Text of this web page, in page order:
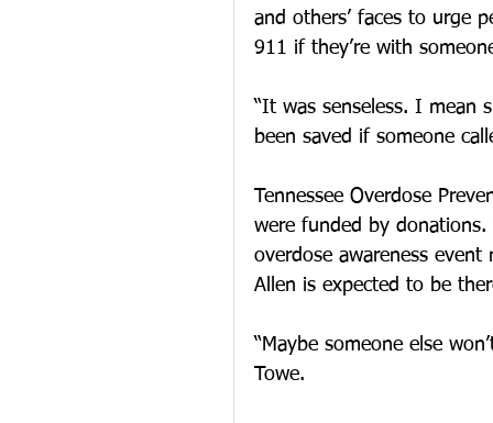
and others’ faces to urge
911 if they’re with
“It was senseless. I mean
been saved if someone
Tennessee Overdose
were funded by
overdose awareness
Allen is expected to be
“Maybe someone else
Towe.